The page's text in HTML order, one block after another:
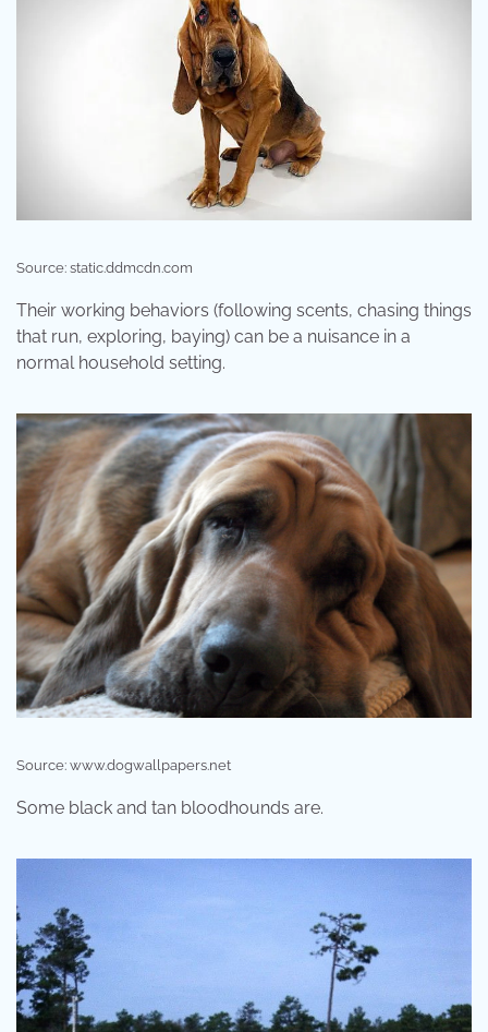
Source: static.ddmcdn.com
Their working behaviors (following scents, chasing things
that run, exploring, baying) can be a nuisance in a
normal household setting.
Source: www.dogwallpapers.net
Some black and tan bloodhounds are.